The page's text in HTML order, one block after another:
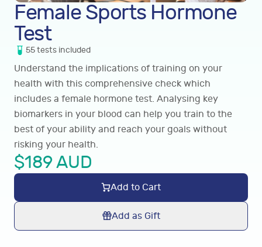
Female Sports Hormone
Test
55tests included
Understand the implications of training on your
health with this comprehensive check which
includes a female hormone test. Analysing key
biomarkers in your blood can help you train to the
best of your ability and reach your goals without
risking your health.
$189AUD
Add to Cart
Add as Gift